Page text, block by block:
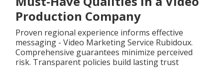
Production Company
Proven regional experience informs effective
messaging - Video Marketing Service Rubidoux.
Comprehensive guarantees minimize perceived
risk. Transparent policies build lasting trust